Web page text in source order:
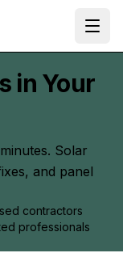
in Your
Solar
and panel
contractors
professionals